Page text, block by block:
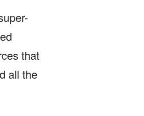
that
all the